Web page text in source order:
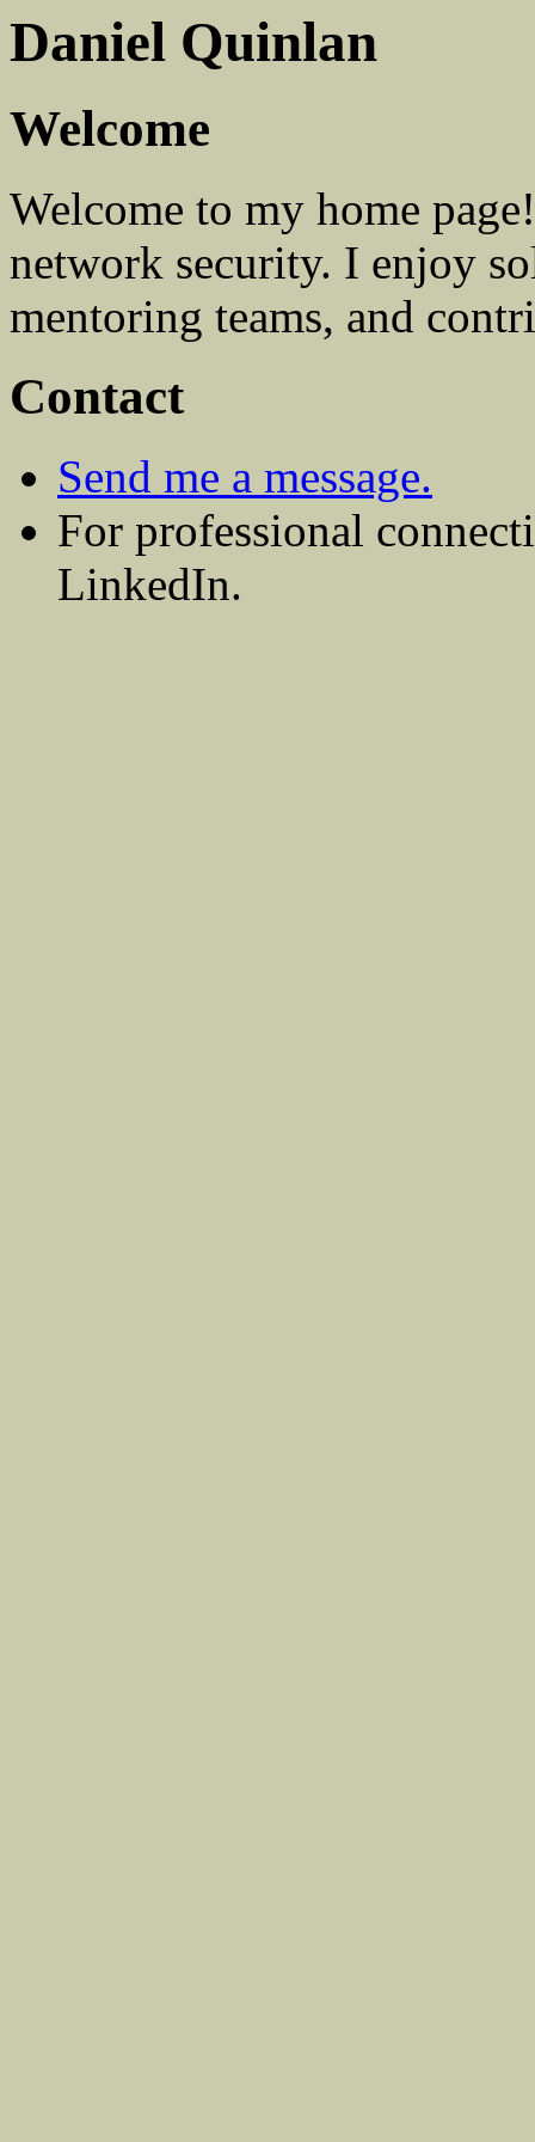
Daniel Quinlan
Welcome
Welcome to my home
network security. I enjoy
mentoring teams, and
Contact
Send me a message.
For professional
LinkedIn.